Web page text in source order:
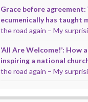
Grace before
ecumenically has taught
the road again – My
‘All Are Welcome!’: How
inspiring a national
the road again – My